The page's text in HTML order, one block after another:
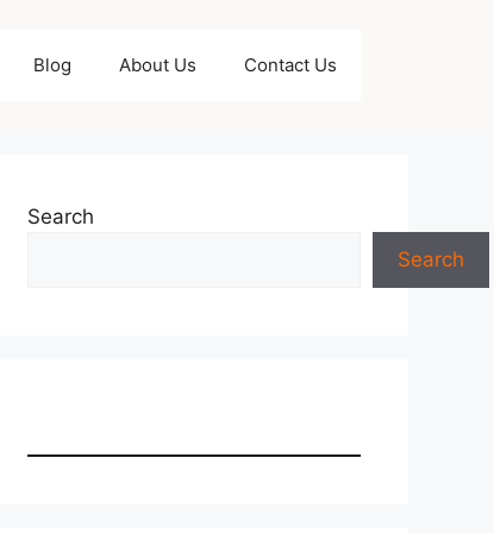
Blog About Us Contact Us
Search
Search